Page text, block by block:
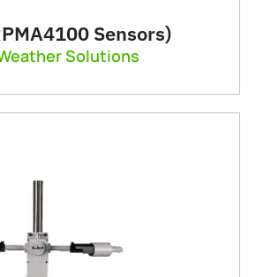
Sensors)
Solutions